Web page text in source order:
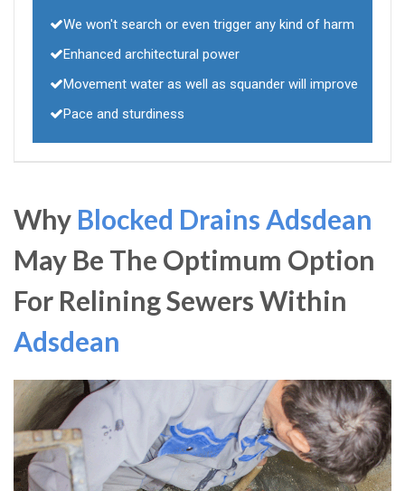
We won't search or even trigger any kind of harm
Enhanced architectural power
Movement water as well as squander will improve
Pace and sturdiness
Why Blocked Drains Adsdean
May Be The Optimum Option
For Relining Sewers Within
Adsdean